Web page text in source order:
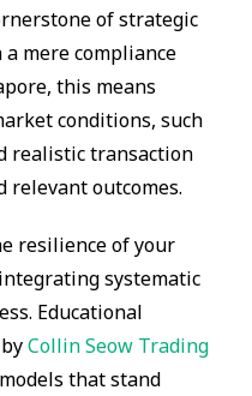
of strategic
mere compliance
this means
conditions, such
realistic transaction
relevant outcomes.
resilience of your
systematic
Educational
Collin Seow Trading
that stand